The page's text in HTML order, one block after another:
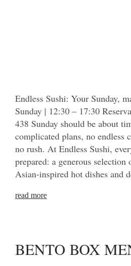
Endless Sushi: Your Sunday,
Sunday | 12:30 – 17:30
438 Sunday should be about
complicated plans, no endless
no rush. At Endless Sushi,
prepared: a generous
Asian-inspired hot dishes and
read more
BENTO BOX